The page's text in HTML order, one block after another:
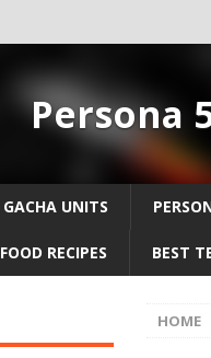
Persona
GACHA UNITS
FOOD RECIPES BEST
HOME